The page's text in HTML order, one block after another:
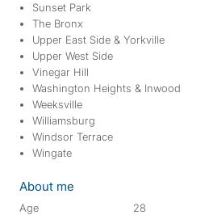
Sunset Park
The Bronx
Upper East Side & Yorkville
Upper West Side
Vinegar Hill
Washington Heights & Inwood
Weeksville
Williamsburg
Windsor Terrace
Wingate
About me
Age
28